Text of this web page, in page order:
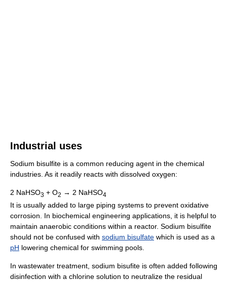
Industrial uses
Sodium bisulfite is a common reducing agent in the chemical
industries. As it readily reacts with dissolved oxygen:
2 NaHSO3 + O2 → 2 NaHSO4
It is usually added to large piping systems to prevent oxidative
corrosion. In biochemical engineering applications, it is helpful to
maintain anaerobic conditions within a reactor. Sodium bisulfite
should not be confused with sodium bisulfate which is used as a
pH lowering chemical for swimming pools.
In wastewater treatment, sodium bisufite is often added following
disinfection with a chlorine solution to neutralize the residual